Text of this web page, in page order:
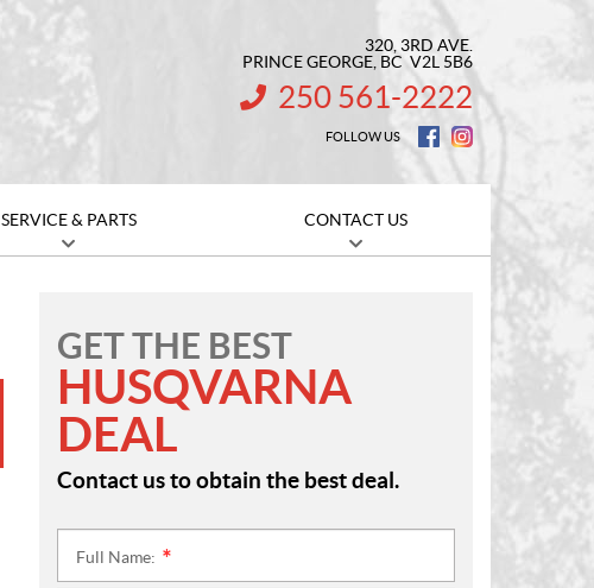
320, 3RD AVE.
PRINCE GEORGE , BC V2L 5B6
INFORMATION:
250 561-2222
FOLLOW US
SERVICE & PARTS CONTACT US
GET THE BEST
HUSQVARNA
DEAL
Contact us to obtain the best deal.
Full Name: